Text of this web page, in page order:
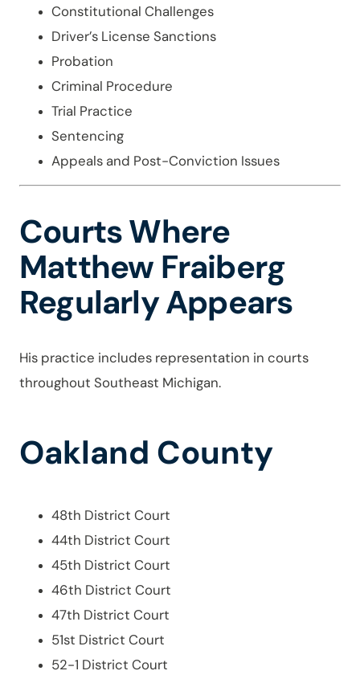
Constitutional Challenges
Driver’s License Sanctions
Probation
Criminal Procedure
Trial Practice
Sentencing
Appeals and Post-Conviction Issues
Courts Where
Matthew Fraiberg
Regularly Appears
His practice includes representation in courts
throughout Southeast Michigan.
Oakland County
48th District Court
44th District Court
45th District Court
46th District Court
47th District Court
51st District Court
52-1 District Court